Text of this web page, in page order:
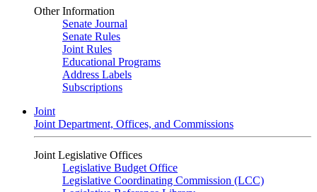
Other Information
Senate Journal
Senate Rules
Joint Rules
Educational Programs
Address Labels
Subscriptions
Joint
Joint Department, Offices, and Commissions
Joint Legislative Offices
Legislative Budget Office
Legislative Coordinating Commission (LCC)